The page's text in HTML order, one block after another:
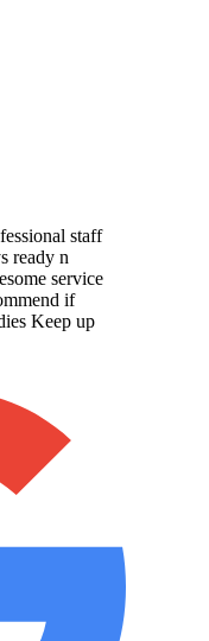
staff
ready n
service
if
Keep up